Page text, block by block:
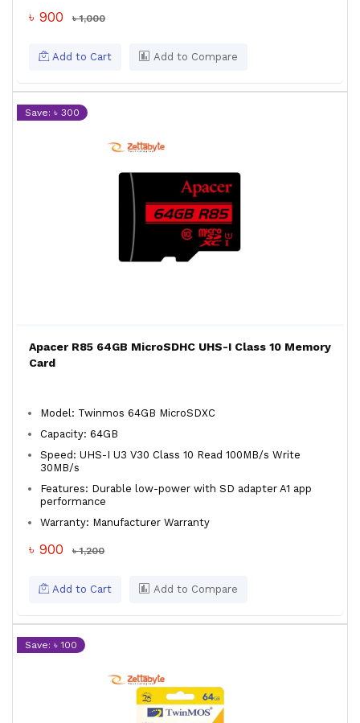
৳ 900 ৳ 1,000
Add to Cart Add to Compare
Save: ৳ 300
Apacer R85 64GB MicroSDHC UHS-I Class 10 Memory
Card
Model: Twinmos 64GB MicroSDXC
Capacity: 64GB
Speed: UHS-I U3 V30 Class 10 Read 100MB/s Write
30MB/s
Features: Durable low-power with SD adapter A1 app
performance
Warranty: Manufacturer Warranty
৳ 900 ৳ 1,200
Add to Cart Add to Compare
Save: ৳ 100